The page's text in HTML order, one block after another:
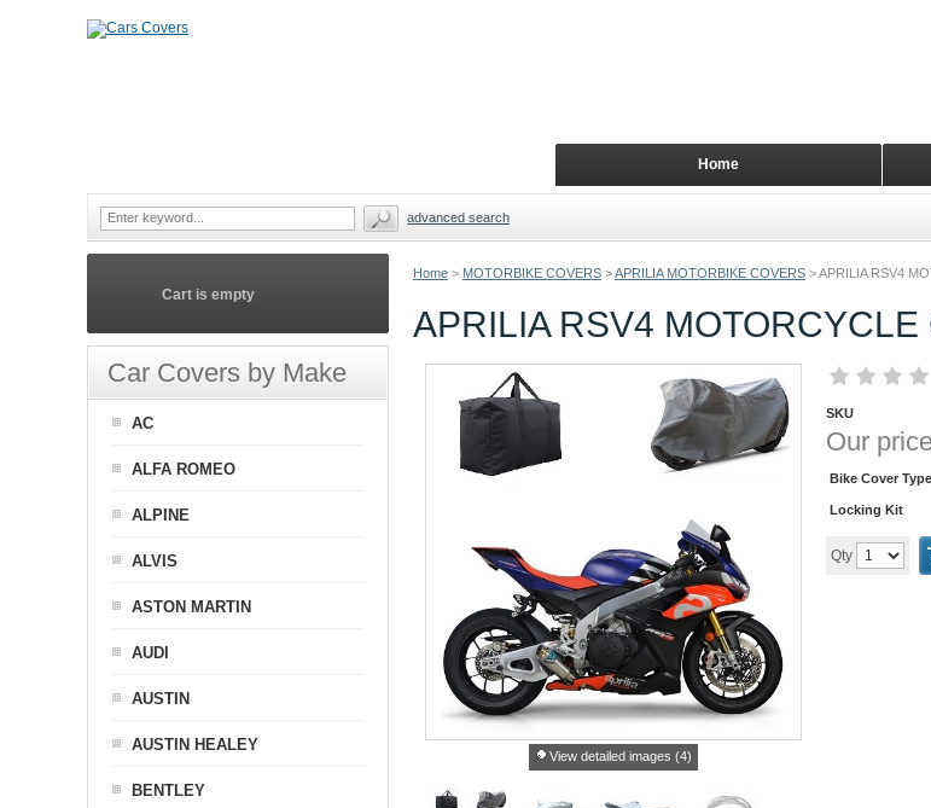
Home > MOTORBIKE COVERS >APRILIA MOTORBIKE COVERS >APRILIA RSV4
APRILIA RSV4 MOTORCYCLE
View detailed images (4)
SKU
Our
Bike Cover Type
Locking Kit
Qty
Cart is empty
Car Covers by Make
AC
ALFA ROMEO
ALPINE
ALVIS
ASTON MARTIN
AUDI
AUSTIN
AUSTIN HEALEY
BENTLEY
Home
advanced search